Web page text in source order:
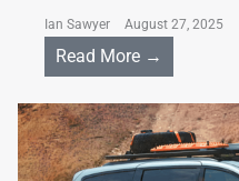
Ian Sawyer August 27, 2025
Read More →